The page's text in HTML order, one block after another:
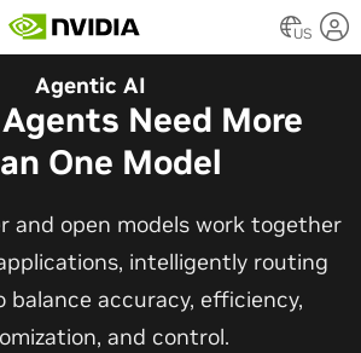
US
Agentic AI
Need More
One Model
and open models work together
intelligently routing
balance accuracy, efficiency,
and control.
Open Model for
and Autonomous
is now commercially available
1.1, ranking #1 on LingoQA and
reasoning traces, meta